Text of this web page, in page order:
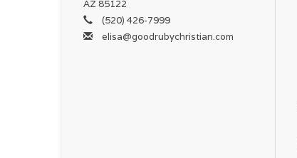
AZ 85122
(520) 426-7999
elisa@goodrubychristian.com